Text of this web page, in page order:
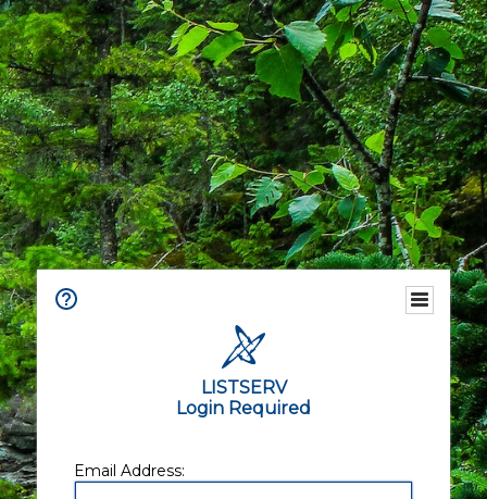
LISTSERV
Login Required
Email Address: